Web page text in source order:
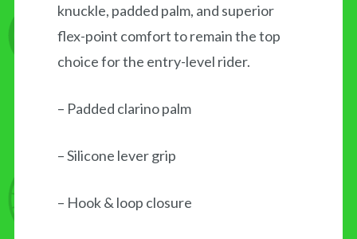
knuckle, padded palm, and superior
flex-point comfort to remain the top
choice for the entry-level rider.
– Padded clarino palm
– Silicone lever grip
– Hook & loop closure